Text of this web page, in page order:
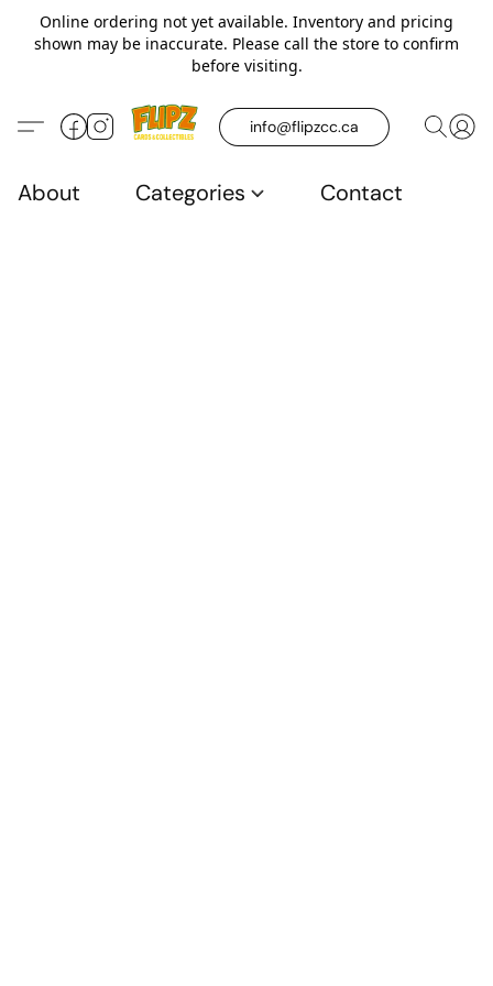
Online ordering not yet available. Inventory and pricing
shown may be inaccurate. Please call the store to confirm
before visiting.
info@flipzcc.ca
About Categories Contact